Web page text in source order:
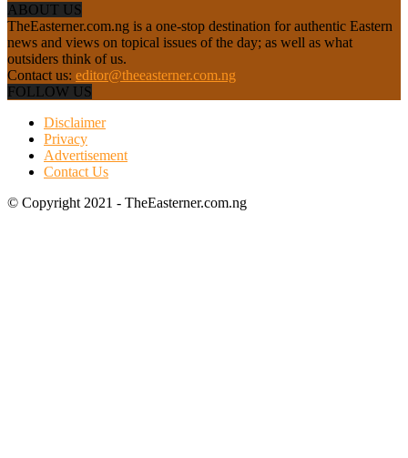
ABOUT US
TheEasterner.com.ng is a one-stop destination for authentic Eastern
news and views on topical issues of the day; as well as what
outsiders think of us.
Contact us: editor@theeasterner.com.ng
FOLLOW US
Disclaimer
Privacy
Advertisement
Contact Us
© Copyright 2021 - TheEasterner.com.ng